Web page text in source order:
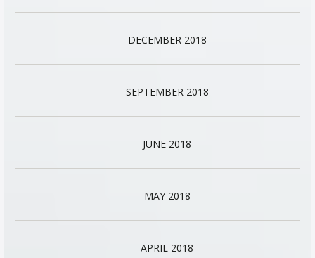
DECEMBER 2018
SEPTEMBER 2018
JUNE 2018
MAY 2018
APRIL 2018